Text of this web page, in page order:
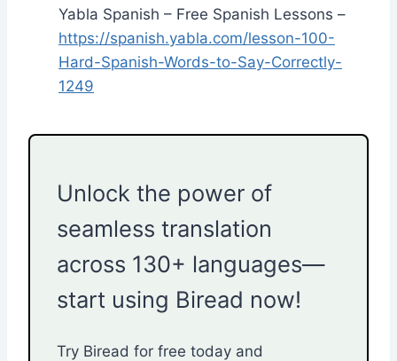
Yabla Spanish – Free Spanish Lessons –
https://spanish.yabla.com/lesson-100-
Hard-Spanish-Words-to-Say-Correctly-
1249
Unlock the power of
seamless translation
across 130+ languages—
start using Biread now!
Try Biread for free today and